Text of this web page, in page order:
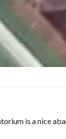
is a nice